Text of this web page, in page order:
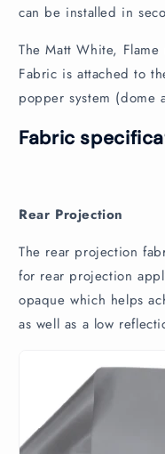
can be installed in
The Matt White,
Fabric is attached to
popper system (dome
Fabric
Rear Projection
The rear projection
for rear projection
opaque which helps
as well as a low